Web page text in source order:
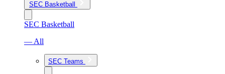
SEC Basketball
SEC Basketball
— All
SEC Teams